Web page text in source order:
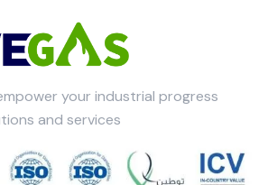
your industrial progress
and services